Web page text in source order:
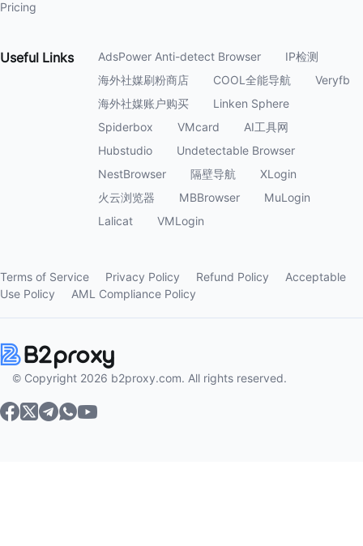
Pricing
Useful Links AdsPower Anti-detect Browser
IP检测
海外社媒刷粉商店
COOL全能导航
Veryfb
海外社媒账户购买
Linken Sphere
Spiderbox
VMcard
AI工具网
Hubstudio
Undetectable Browser
NestBrowser
隔壁导航
XLogin
火云浏览器
MBBrowser
MuLogin
Lalicat
VMLogin
Terms of Service Privacy Policy Refund Policy
Acceptable
Use Policy
AML Compliance Policy
© Copyright 2026 b2proxy.com. All rights reserved.